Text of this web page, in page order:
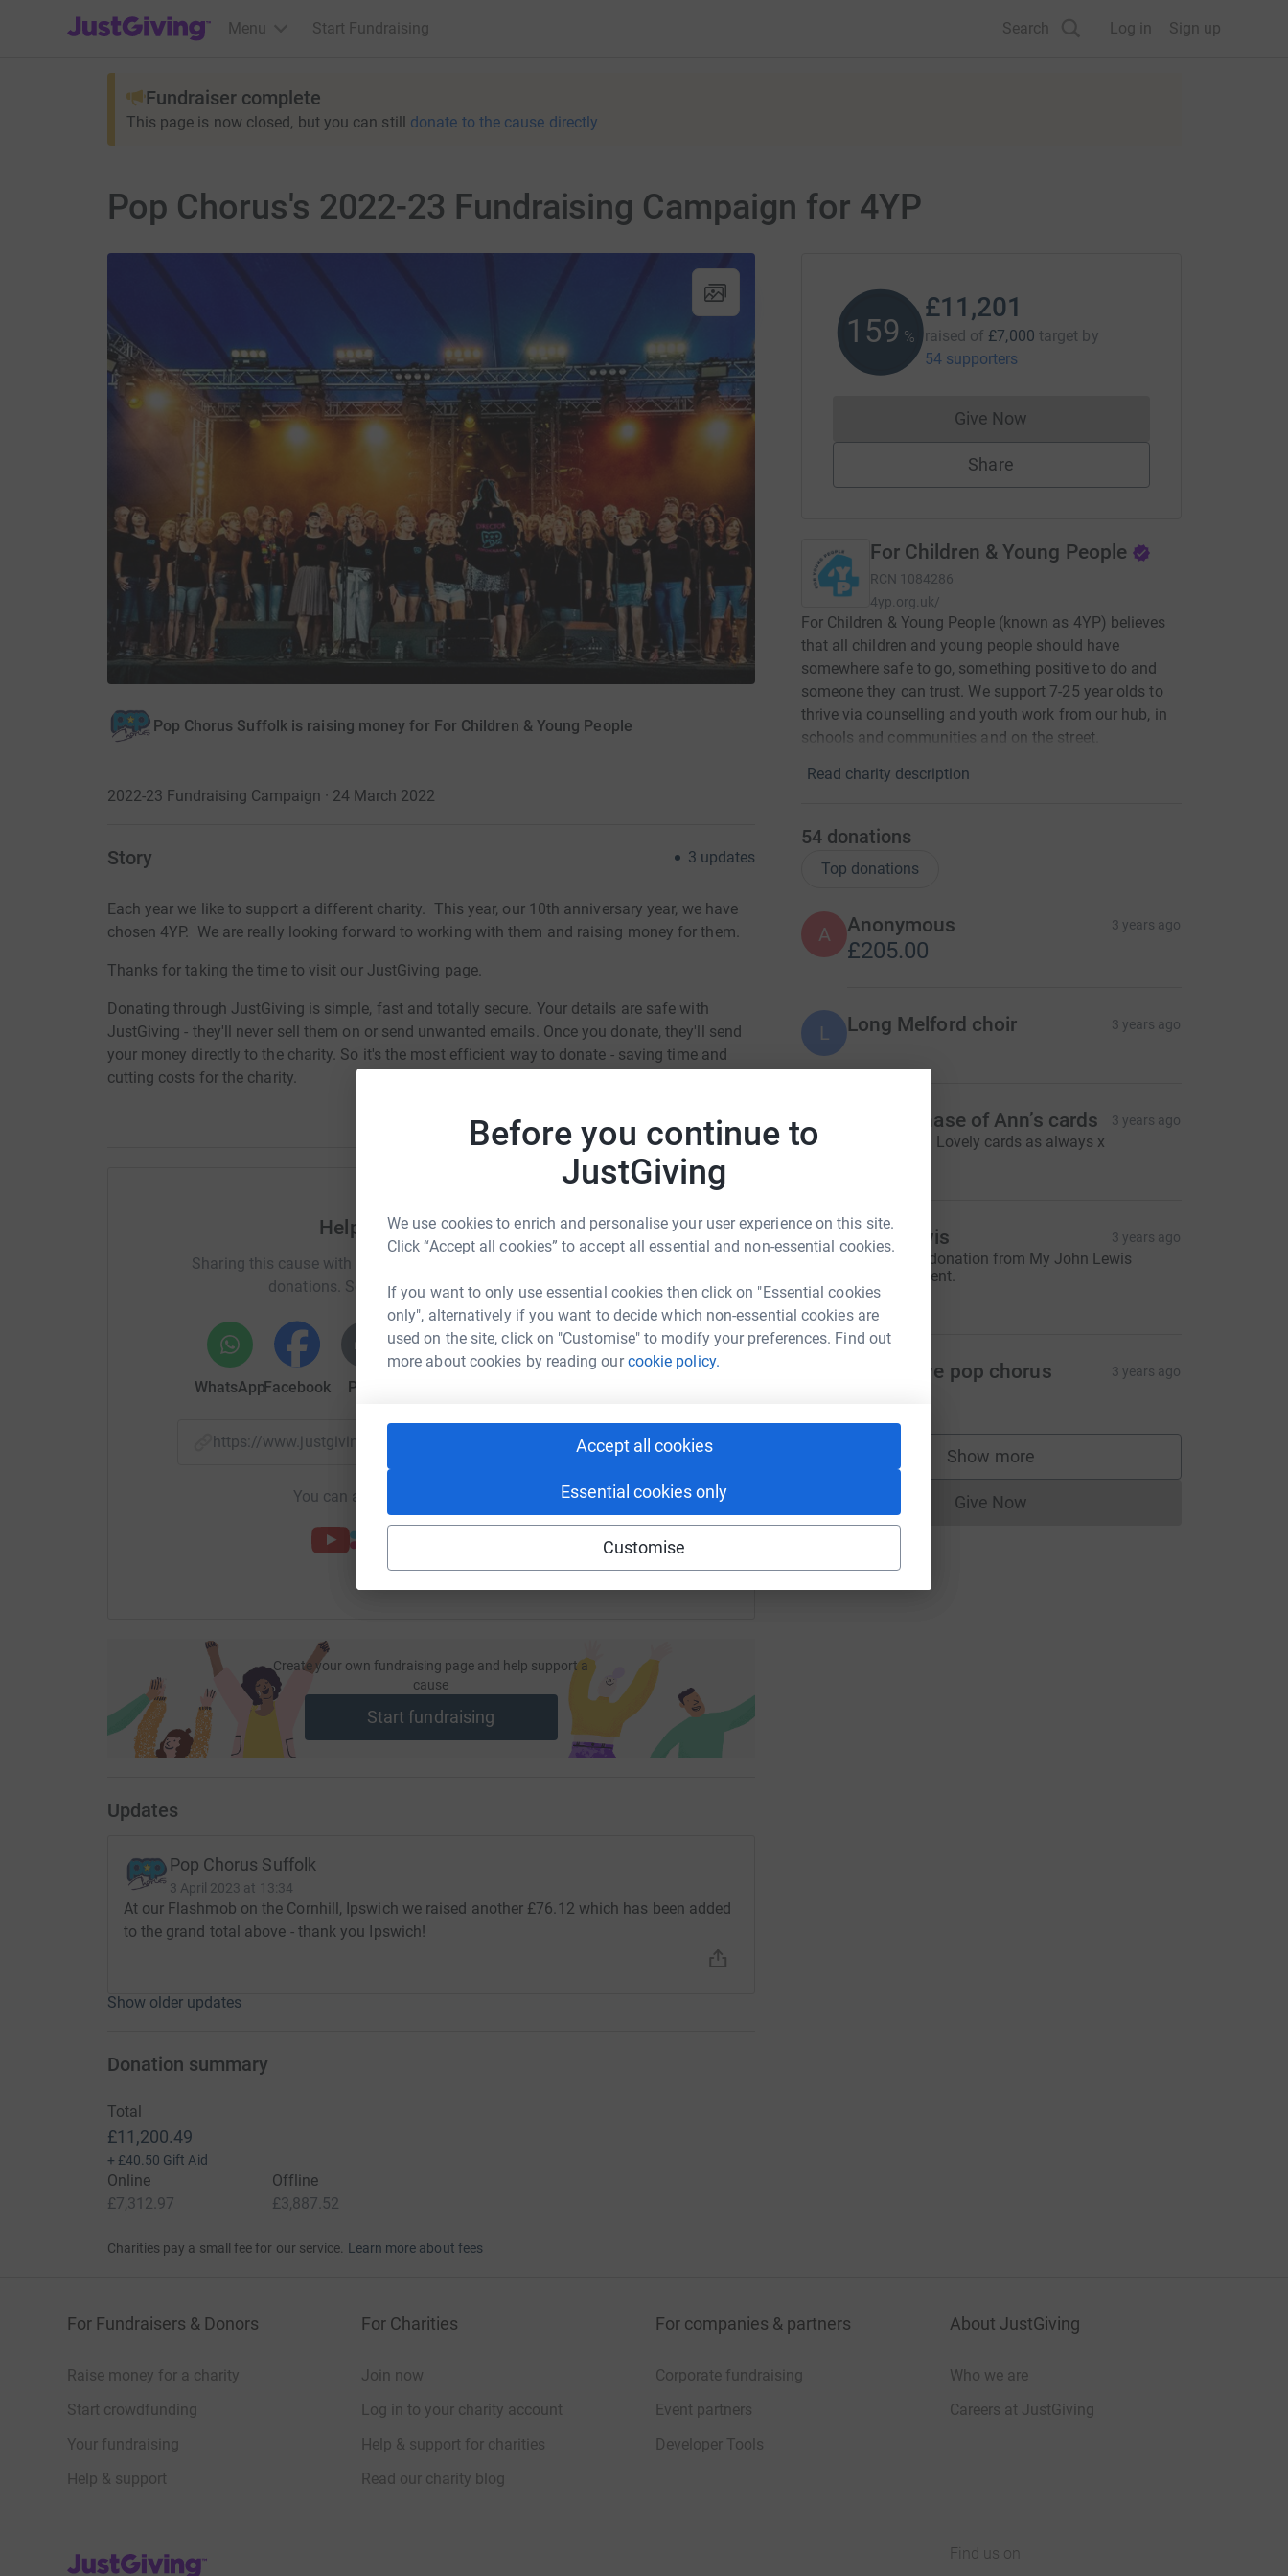
Before you continue to
JustGiving
We use cookies to enrich and personalise your user experience on this site.
Click “Accept all cookies” to accept all essential and non-essential cookies.
If you want to only use essential cookies then click on "Essential cookies
only", alternatively if you want to decide which non-essential cookies are
used on the site, click on "Customise" to modify your preferences. Find out
more about cookies by reading ourcookie policy.
Accept all cookies
Essential cookies only
Customise
JustGiving’s homepage
Menu Start Fundraising Search Log in Sign up
Fundraiser complete
This page is now closed, but you can still donate to the cause directly
Pop Chorus's 2022-23 Fundraising Campaign for 4YP
Pop Chorus Suffolk is raising money for For Children & Young People
2022-23 Fundraising Campaign · 24 March 2022
Story 3 updates
Each year we like to support a different charity. This year, our 10th anniversary year, we have
chosen 4YP. We are really looking forward to working with them and raising money for them.
Thanks for taking the time to visit our JustGiving page.
Donating through JustGiving is simple, fast and totally secure. Your details are safe with
JustGiving - they'll never sell them on or send unwanted emails. Once you donate, they'll send
your money directly to the charity. So it's the most efficient way to donate - saving time and
cutting costs for the charity.
Help Pop Chorus Suffolk
Sharing this cause with your network could help raise up to 5x more in
donations. Select a platform to make it happen:
WhatsAppFacebook Print
https://www.justgiving.com/fundraising/pop-chorus-suffolk?utm_medium=FR&utm_source=CL
Copy link
You can also help by sharing this link on:
Create your own fundraising page and help support a
cause
Start fundraising
Updates
Pop Chorus Suffolk
3 April 2023 at 13:34
At our Flashmob on the Cornhill, Ipswich we raised another £76.12 which has been added
to the grand total above - thank you Ipswich!
Show older updates
160 %
£11,201
raised of £7,000 target by
54 supporters
Give NowDonations cannot currently be made
Share
For Children & Young People
RCN 1084286
4yp.org.uk/
For Children & Young People (known as 4YP) believes
that all children and young people should have
somewhere safe to go, something positive to do and
someone they can trust. We support 7-25 year olds to
thrive via counselling and youth work from our hub, in
schools and communities and on the street.
Read charity description
54 donations
Top donations
A Anonymous 3 years ago
£205.00
L Long Melford choir 3 years ago
For purchase of Ann’s cards 3 years ago
Thanks Ann. Lovely cards as always x
J John Lewis 3 years ago
John Lewis donation from My John Lewis
Members Event.
£200.00
Felixstowe pop chorus 3 years ago
Show more
supporters
Give NowDonations cannot currently be made
Donation summary
Total
£11,200.49
+ £40.50 Gift Aid
Online
£7,312.97
Offline
£3,887.52
Charities pay a small fee for our service. Learn more about fees
For Fundraisers & Donors
Raise money for a charity
Start crowdfunding
Your fundraising
Help & support
For Charities
Join now
Log in to your charity account
Help & support for charities
Read our charity blog
For companies & partners
Corporate fundraising
Event partners
Developer Tools
About JustGiving
Who we are
Careers at JustGiving
JustGiving’s homepage Find us on